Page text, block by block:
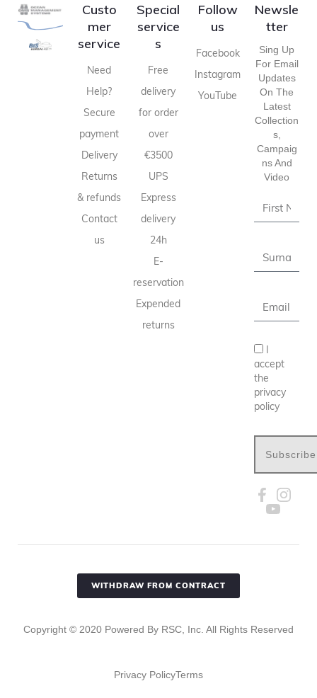
Custo
mer
service
Need
Help?
Secure
payment
Delivery
Returns
& refunds
Contact
us
Special
service
s
Free
delivery
for order
over
€3500
UPS
Express
delivery
24h
E-
reservation
Expended
returns
Follow
us
Facebook
Instagram
YouTube
Newsle
tter
Sing Up
For Email
Updates
On The
Latest
Collection
S,
Campaig
Ns And
Video
I
accept
the
privacy
policy
Subscribe
WITHDRAW FROM CONTRACT
Copyright © 2020 Powered By RSC, Inc. All Rights Reserved
Privacy PolicyTerms